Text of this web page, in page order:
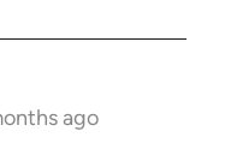
ago